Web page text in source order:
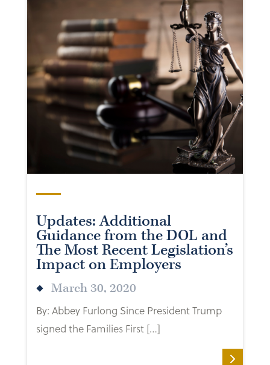
Updates: Additional
Guidance from the DOL and
The Most Recent Legislation’s
Impact on Employers
March 30, 2020
By: Abbey Furlong Since President Trump
signed the Families First […]